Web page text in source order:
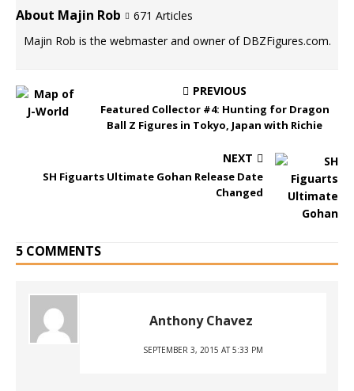
About Majin Rob
671 Articles
Majin Rob is the webmaster and owner of DBZFigures.com.
PREVIOUS
Featured Collector #4: Hunting for Dragon
Ball Z Figures in Tokyo, Japan with Richie
NEXT
SH Figuarts Ultimate Gohan Release Date
Changed
5 COMMENTS
Anthony Chavez
SEPTEMBER 3, 2015 AT 5:33 PM